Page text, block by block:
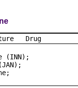
(INN);